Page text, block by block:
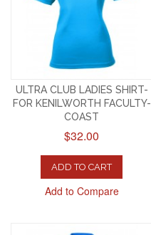
ULTRA CLUB LADIES SHIRT-
FOR KENILWORTH FACULTY-
COAST
$32.00
ADD TO CART
Add to Compare